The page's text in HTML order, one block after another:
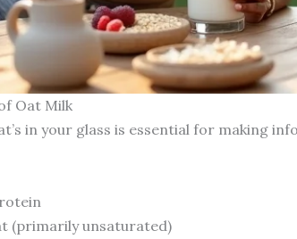
Oat Milk
in your glass is essential for making
(primarily unsaturated)